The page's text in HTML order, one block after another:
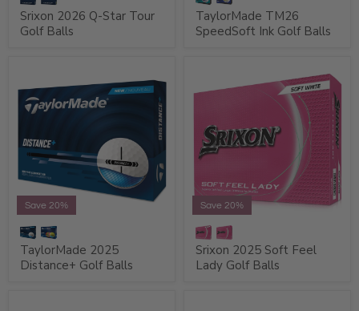
Srixon 2026 Q-Star Tour
Golf Balls
TaylorMade TM26
SpeedSoft Ink Golf Balls
Save 20%
TaylorMade 2025
Distance+ Golf Balls
Save 20%
Srixon 2025 Soft Feel
Lady Golf Balls